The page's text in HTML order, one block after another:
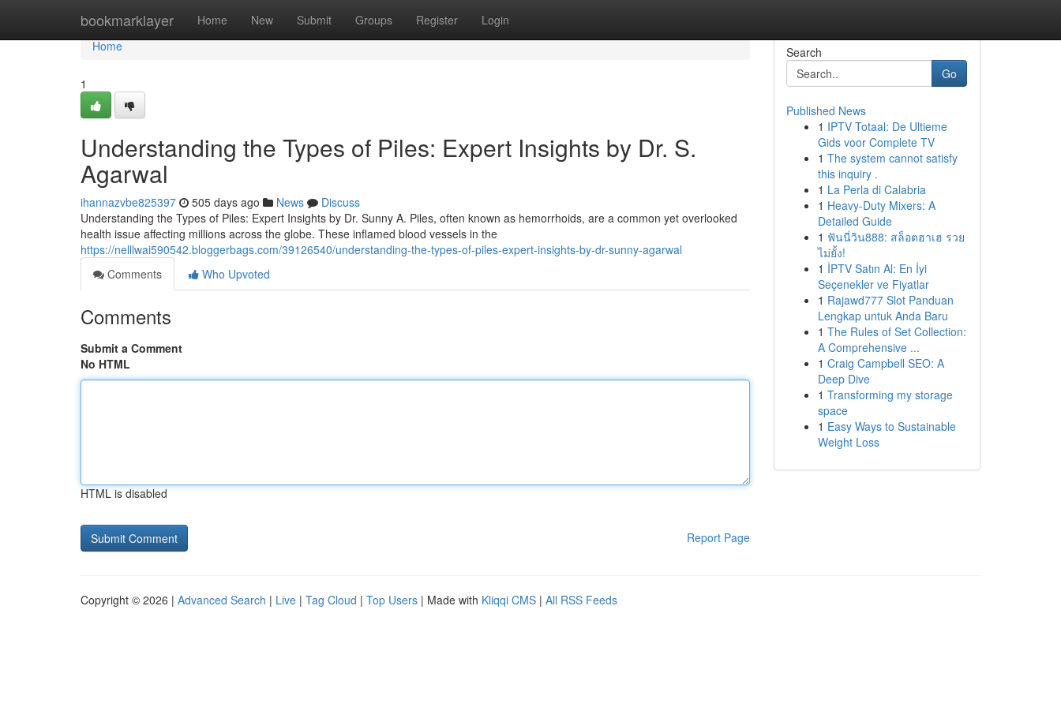
bookmarklayer Home New Submit Groups Register Login
Home
Home
1
Understanding the Types of Piles: Expert Insights by Dr. S.
Agarwal
ihannazvbe825397 505 days ago News
Discuss
Understanding the Types of Piles: Expert Insights by Dr. Sunny A. Piles, often known as hemorrhoids, are a common yet overlooked
health issue affecting millions across the globe. These inflamed blood vessels in the
https://nelllwai590542.bloggerbags.com/39126540/understanding-the-types-of-piles-expert-insights-by-dr-sunny-agarwal
Comments
Who Upvoted
Comments
Submit a Comment
No HTML
HTML is disabled
Report Page
Search
Go
Published News
1 IPTV Totaal: De Ultieme
Gids voor Complete TV
1 The system cannot satisfy
this inquiry .
1 La Perla di Calabria
1 Heavy-Duty Mixers: A
Detailed Guide
1 ฟันนี่วิน888: สล็อตฮาเฮ รวย
ไม่ยั้ง!
1 İPTV Satın Al: En İyi
Seçenekler ve Fiyatlar
1 Rajawd777 Slot Panduan
Lengkap untuk Anda Baru
1 The Rules of Set Collection:
A Comprehensive ...
1 Craig Campbell SEO: A
Deep Dive
1 Transforming my storage
space
1 Easy Ways to Sustainable
Weight Loss
Copyright © 2026 | Advanced Search | Live | Tag Cloud | Top Users | Made with Kliqqi CMS | All RSS Feeds